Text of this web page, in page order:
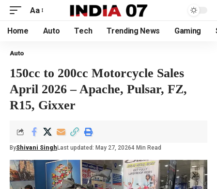
Aa
Home Auto Tech Trending News Gaming
Auto
150cc to 200cc Motorcycle Sales
April 2026 – Apache, Pulsar, FZ,
R15, Gixxer
ByShivani Singh Last updated: May 27, 20264 Min Read